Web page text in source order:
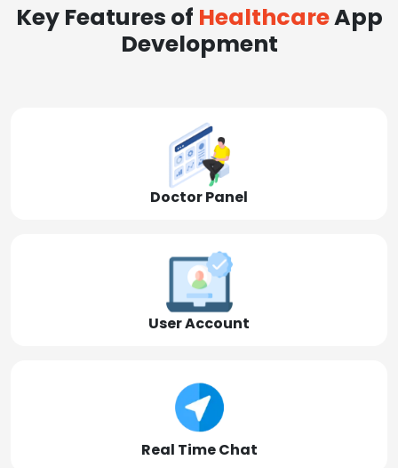
Key Features of HealthcareApp
Development
Doctor Panel
User Account
Real Time Chat